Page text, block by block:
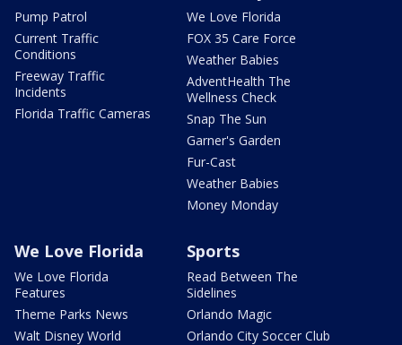
Pump Patrol
Current Traffic
Conditions
Freeway Traffic
Incidents
Florida Traffic Cameras
We Love Florida
FOX 35 Care Force
Weather Babies
AdventHealth The
Wellness Check
Snap The Sun
Garner's Garden
Fur-Cast
Weather Babies
Money Monday
We Love Florida
We Love Florida
Features
Theme Parks News
Walt Disney World
Sports
Read Between The
Sidelines
Orlando Magic
Orlando City Soccer Club